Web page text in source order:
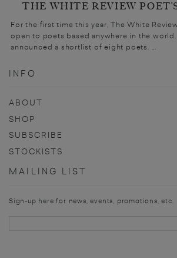
THE WHITE REVIEW
For the first time this year, The White
open to poets based anywhere in the
announced a shortlist of eight poets. ...
INFO
ABOUT
SHOP
SUBSCRIBE
STOCKISTS
MAILING LIST
Sign-up here for news, events, promotions, etc.